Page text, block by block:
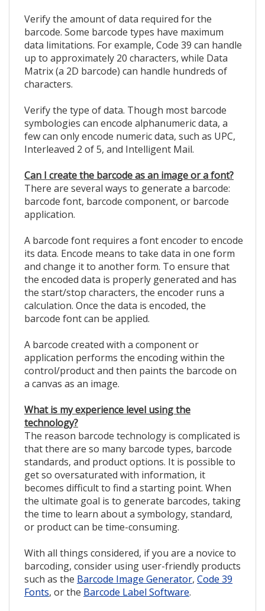
Verify the amount of data required for the
barcode. Some barcode types have maximum
data limitations. For example, Code 39 can handle
up to approximately 20 characters, while Data
Matrix (a 2D barcode) can handle hundreds of
characters.
Verify the type of data. Though most barcode
symbologies can encode alphanumeric data, a
few can only encode numeric data, such as UPC,
Interleaved 2 of 5, and Intelligent Mail.
Can I create the barcode as an image or a font?
There are several ways to generate a barcode:
barcode font, barcode component, or barcode
application.
A barcode font requires a font encoder to encode
its data. Encode means to take data in one form
and change it to another form. To ensure that
the encoded data is properly generated and has
the start/stop characters, the encoder runs a
calculation. Once the data is encoded, the
barcode font can be applied.
A barcode created with a component or
application performs the encoding within the
control/product and then paints the barcode on
a canvas as an image.
What is my experience level using the
technology?
The reason barcode technology is complicated is
that there are so many barcode types, barcode
standards, and product options. It is possible to
get so oversaturated with information, it
becomes difficult to find a starting point. When
the ultimate goal is to generate barcodes, taking
the time to learn about a symbology, standard,
or product can be time-consuming.
With all things considered, if you are a novice to
barcoding, consider using user-friendly products
such as the Barcode Image Generator, Code 39
Fonts, or the Barcode Label Software.